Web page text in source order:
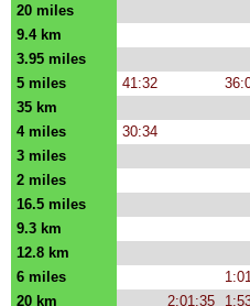
20 miles
9.4 km
3.95 miles
5 miles
41:32
35 km
4 miles
30:34
3 miles
2 miles
16.5 miles
9.3 km
12.8 km
6 miles
20 km
2:01:35